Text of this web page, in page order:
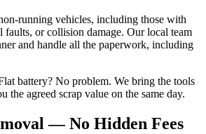
running vehicles, including those with
faults, or collision damage. Our local team
and handle all the paperwork, including
battery? No problem. We bring the tools
the agreed scrap value on the same day.
— No Hidden Fees